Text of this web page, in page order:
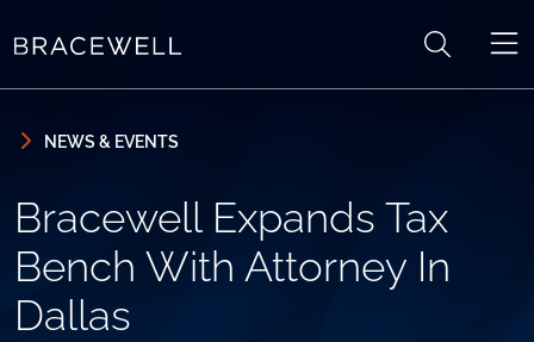
NEWS & EVENTS
Bracewell Expands Tax
Bench With Attorney In
Dallas